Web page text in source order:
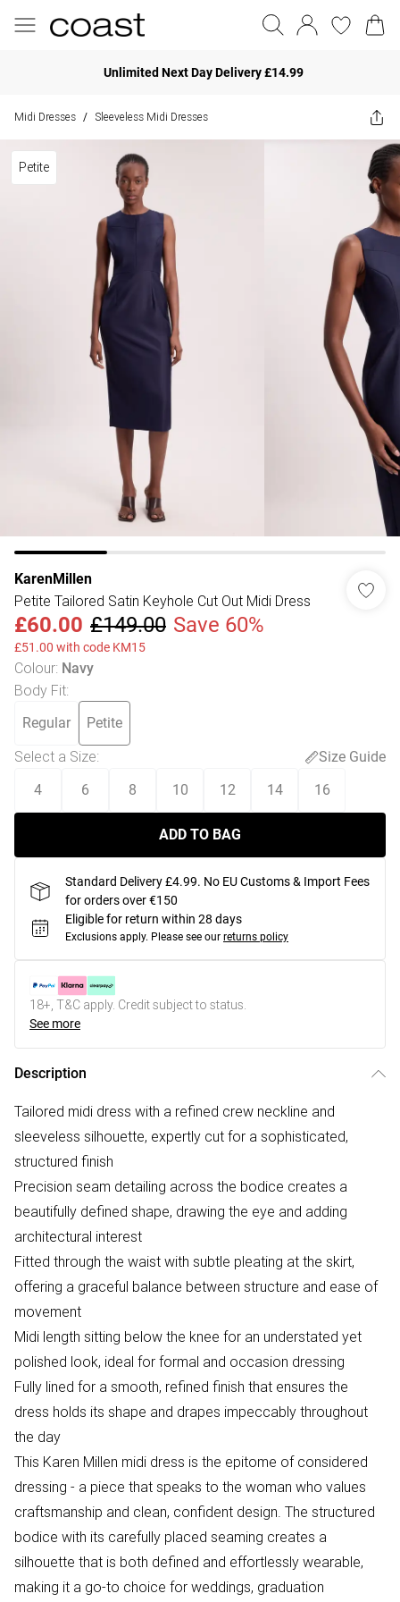
Unlimited Next Day Delivery £14.99
Midi Dresses / Sleeveless Midi Dresses
Petite
KarenMillen
Petite Tailored Satin Keyhole Cut Out Midi Dress
£60.00 £149.00 Save 60%
£51.00 with code KM15
Colour: Navy
Body Fit:
Regular Petite
Select a Size:
Size Guide
4
6 8 10 12 14 16
ADD TO BAG
Standard Delivery £4.99. No EU Customs & Import Fees
for orders over €150
Eligible for return within 28 days
Exclusions apply. Please see our returns policy
18+, T&C apply. Credit subject to status.
See more
Description
Tailored midi dress with a refined crew neckline and
sleeveless silhouette, expertly cut for a sophisticated,
structured finish
Precision seam detailing across the bodice creates a
beautifully defined shape, drawing the eye and adding
architectural interest
Fitted through the waist with subtle pleating at the skirt,
offering a graceful balance between structure and ease of
movement
Midi length sitting below the knee for an understated yet
polished look, ideal for formal and occasion dressing
Fully lined for a smooth, refined finish that ensures the
dress holds its shape and drapes impeccably throughout
the day
This Karen Millen midi dress is the epitome of considered
dressing - a piece that speaks to the woman who values
craftsmanship and clean, confident design. The structured
bodice with its carefully placed seaming creates a
silhouette that is both defined and effortlessly wearable,
making it a go-to choice for weddings, graduation